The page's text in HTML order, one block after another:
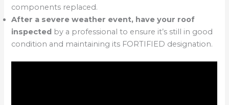
components replaced.
After a severe weather event, have your roof
inspected by a professional to ensure it’s still in good
condition and maintaining its FORTIFIED designation.